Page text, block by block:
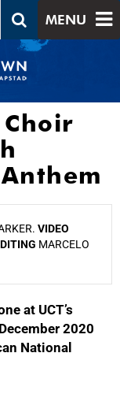
MENU
Choir
VIDEO
MARCELO
at UCT’s
2020
National